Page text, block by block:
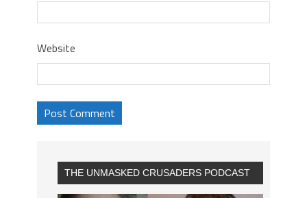
Website
THE UNMASKED CRUSADERS PODCAST